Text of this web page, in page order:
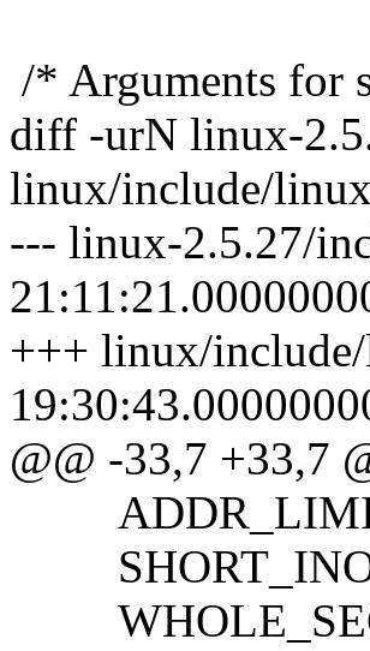
/* Arguments for
diff -urN linux-
linux/include/
--- linux-2.5.27/
+++ linux/
@@ -33,7 +33,7